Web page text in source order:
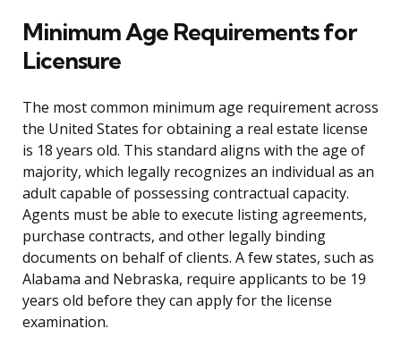
Minimum Age Requirements for
Licensure
The most common minimum age requirement across
the United States for obtaining a real estate license
is 18 years old. This standard aligns with the age of
majority, which legally recognizes an individual as an
adult capable of possessing contractual capacity.
Agents must be able to execute listing agreements,
purchase contracts, and other legally binding
documents on behalf of clients. A few states, such as
Alabama and Nebraska, require applicants to be 19
years old before they can apply for the license
examination.